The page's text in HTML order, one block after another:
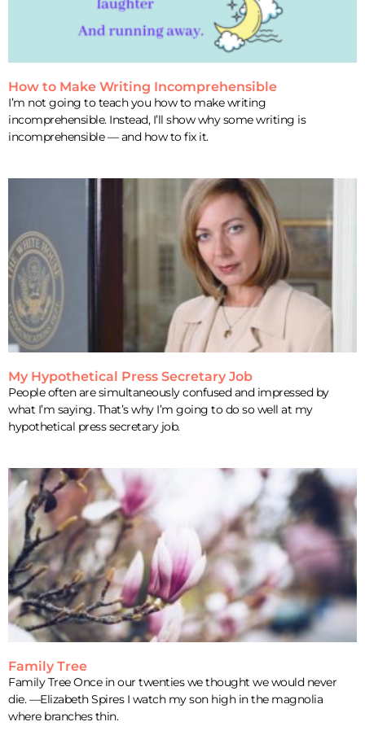
How to Make Writing Incomprehensible
I’m not going to teach you how to make writing
incomprehensible. Instead, I’ll show why some writing is
incomprehensible — and how to fix it.
My Hypothetical Press Secretary Job
People often are simultaneously confused and impressed by
what I’m saying. That’s why I’m going to do so well at my
hypothetical press secretary job.
Family Tree
Family Tree Once in our twenties we thought we would never
die. —Elizabeth Spires I watch my son high in the magnolia
where branches thin.